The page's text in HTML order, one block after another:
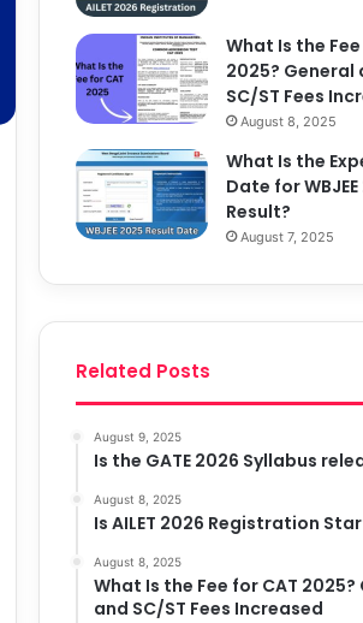
What Is the
2025? General
SC/ST Fees
August 8, 2025
What Is the
Date for
Result?
August 7, 2025
Related Posts
August 9, 2025
Is the GATE 2026 Syllabus
August 8, 2025
Is AILET 2026 Registration
August 8, 2025
What Is the Fee for CAT 2025?
and SC/ST Fees Increased